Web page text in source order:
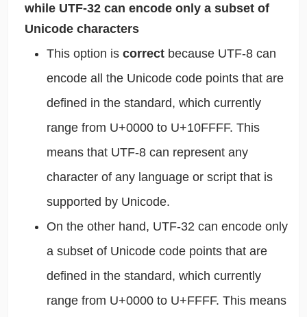
while UTF-32 can encode only a subset of
Unicode characters
This option is correct because UTF-8 can
encode all the Unicode code points that are
defined in the standard, which currently
range from U+0000 to U+10FFFF. This
means that UTF-8 can represent any
character of any language or script that is
supported by Unicode.
On the other hand, UTF-32 can encode only
a subset of Unicode code points that are
defined in the standard, which currently
range from U+0000 to U+FFFF. This means